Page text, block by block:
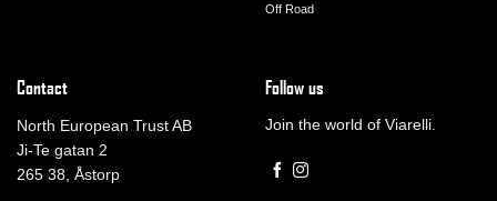
Contact
North European Trust AB
Ji-Te gatan 2
265 38, Åstorp
Off Road
Follow us
Join the world of Viarelli.